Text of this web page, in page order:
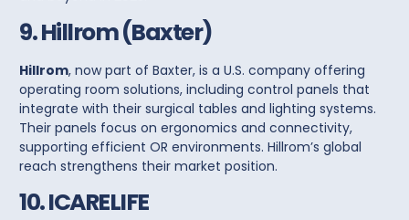
9. Hillrom (Baxter)
Hillrom, now part of Baxter, is a U.S. company offering
operating room solutions, including control panels that
integrate with their surgical tables and lighting systems.
Their panels focus on ergonomics and connectivity,
supporting efficient OR environments. Hillrom’s global
reach strengthens their market position.
10. ICARELIFE